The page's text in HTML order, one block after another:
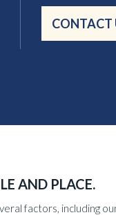
CONTACT
AND PLACE.
factors, including